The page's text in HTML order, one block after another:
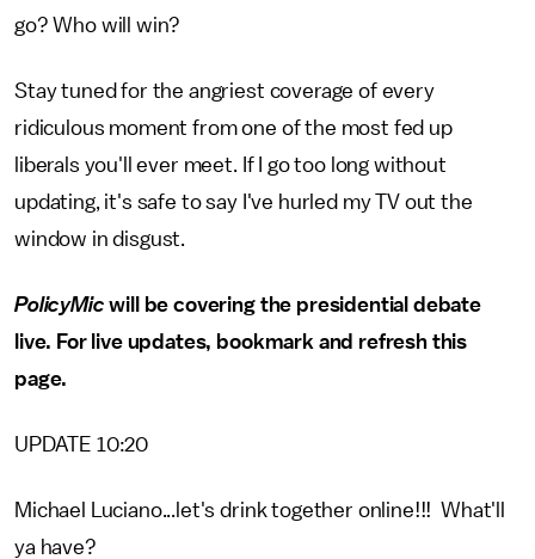
go? Who will win?
Stay tuned for the angriest coverage of every
ridiculous moment from one of the most fed up
liberals you'll ever meet. If I go too long without
updating, it's safe to say I've hurled my TV out the
window in disgust.
PolicyMic will be covering the presidential debate
live. For live updates, bookmark and refresh this
page.
UPDATE 10:20
Michael Luciano...let's drink together online!!! What'll
ya have?